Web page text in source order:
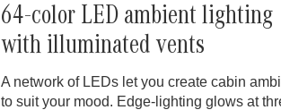
64-color LED ambient lighting
with illuminated vents
A network of LEDs let you create cabin
to suit your mood. Edge-lighting glows at